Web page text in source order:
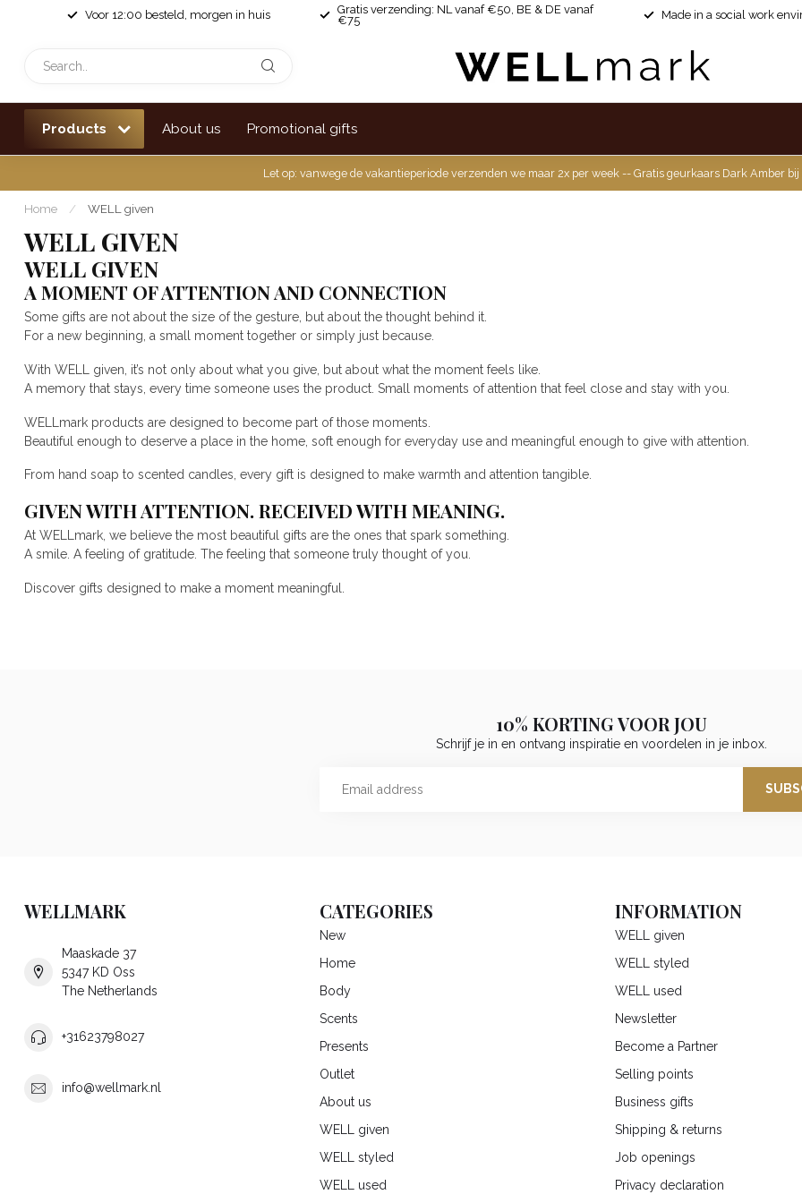
Voor 12:00 besteld, morgen in huis
Gratis verzending: NL vanaf €50, BE & DE vanaf
€75
Made in a social work
Products About us Promotional gifts
Let op: vanwege de vakantieperiode verzenden we maar 2x per week -- Gratis geurkaars Dark Amber
Home / WELL given
WELL GIVEN
WELL GIVEN
A MOMENT OF ATTENTION AND CONNECTION
Some gifts are not about the size of the gesture, but about the thought behind it.
For a new beginning, a small moment together or simply just because.
With WELL given, it’s not only about what you give, but about what the moment feels like.
A memory that stays, every time someone uses the product. Small moments of attention that feel close and stay with you.
WELLmark products are designed to become part of those moments.
Beautiful enough to deserve a place in the home, soft enough for everyday use and meaningful enough to give with attention.
From hand soap to scented candles, every gift is designed to make warmth and attention tangible.
GIVEN WITH ATTENTION. RECEIVED WITH MEANING.
At WELLmark, we believe the most beautiful gifts are the ones that spark something.
A smile. A feeling of gratitude. The feeling that someone truly thought of you.
Discover gifts designed to make a moment meaningful.
10% KORTING VOOR JOU
Schrijf je in en ontvang inspiratie en voordelen in je inbox.
WELLMARK
Maaskade 37
5347 KD Oss
The Netherlands
+31623798027
info@wellmark.nl
CATEGORIES
New
Home
Body
Scents
Presents
Outlet
About us
WELL given
WELL styled
WELL used
INFORMATION
WELL given
WELL styled
WELL used
Newsletter
Become a Partner
Selling points
Business gifts
Shipping & returns
Job openings
Privacy declaration